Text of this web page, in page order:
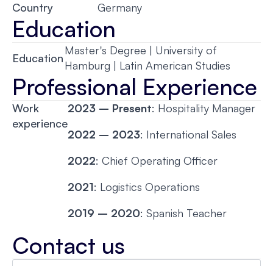
Country
Germany
Education
Education
Master's Degree | University of
Hamburg | Latin American Studies
Professional Experience
Work
experience
2023 – Present: Hospitality Manager
2022 – 2023: International Sales
2022: Chief Operating Officer
2021: Logistics Operations
2019 – 2020: Spanish Teacher
Contact us